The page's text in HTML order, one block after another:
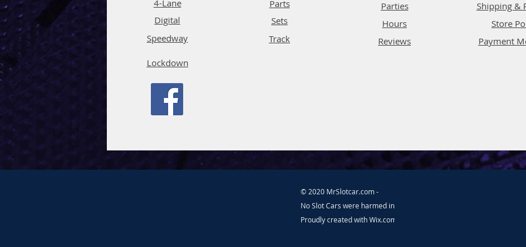
4-Lane
Digital
Speedway
Lockdown
Parts
Sets
Track
Parties
Hours
Reviews
Shipping &
Store
Payment
© 2020 MrSlotcar.com -
No Slot Cars were harmed in the making of this website.
Proudly created withWix.com